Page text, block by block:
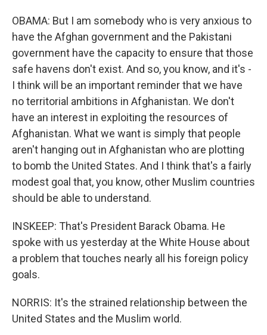
OBAMA: But I am somebody who is very anxious to
have the Afghan government and the Pakistani
government have the capacity to ensure that those
safe havens don't exist. And so, you know, and it's -
I think will be an important reminder that we have
no territorial ambitions in Afghanistan. We don't
have an interest in exploiting the resources of
Afghanistan. What we want is simply that people
aren't hanging out in Afghanistan who are plotting
to bomb the United States. And I think that's a fairly
modest goal that, you know, other Muslim countries
should be able to understand.
INSKEEP: That's President Barack Obama. He
spoke with us yesterday at the White House about
a problem that touches nearly all his foreign policy
goals.
NORRIS: It's the strained relationship between the
United States and the Muslim world.